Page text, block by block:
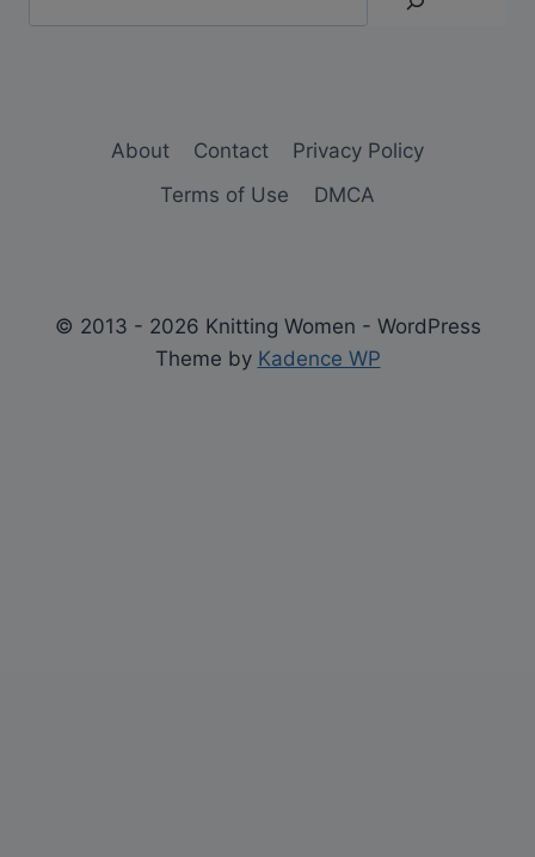
About Contact
Privacy Policy
Terms of Use
DMCA
© 2013 - 2026 Knitting Women - WordPress
Theme by Kadence WP